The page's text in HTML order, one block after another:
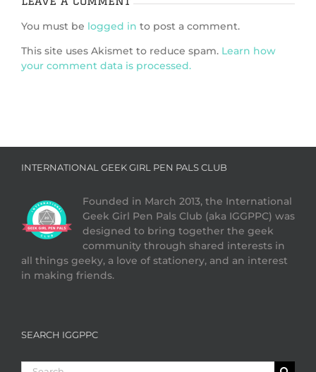
You must be logged in to post a comment.
This site uses Akismet to reduce spam. Learn how
your comment data is processed.
INTERNATIONAL GEEK GIRL PEN PALS CLUB
Founded in March 2013, the International
Geek Girl Pen Pals Club (aka IGGPPC) was
designed to bring together the geek
community through shared interests in
all things geeky, a love of stationery, and an interest
in making friends.
SEARCH IGGPPC
Search